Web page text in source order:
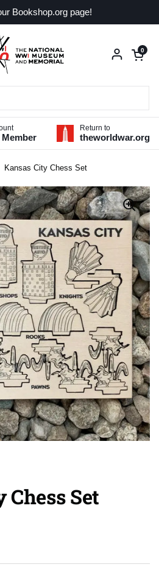
Bookshop.org page!
Open
0
Member
Return to
theworldwar.org
Kansas City Chess Set
Set